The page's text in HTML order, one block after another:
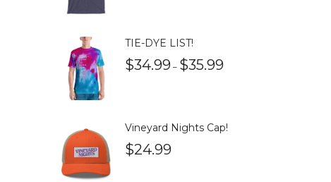
TIE-DYE LIST!
$34.99 – $35.99
Vineyard Nights Cap!
$24.99